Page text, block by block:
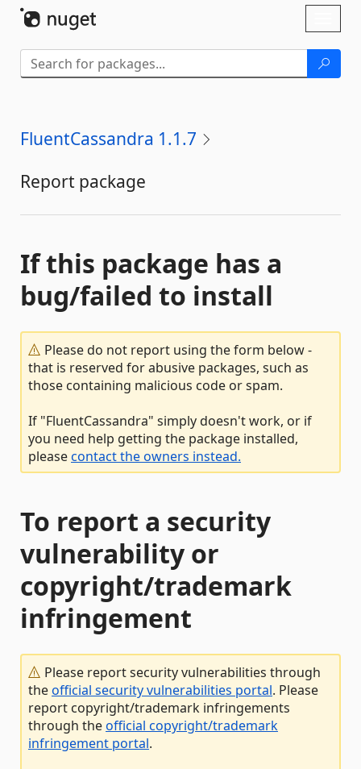
FluentCassandra 1.1.7
Report package
If this package has a
bug/failed to install
Please do not report using the form below -
that is reserved for abusive packages, such as
those containing malicious code or spam.
If "FluentCassandra" simply doesn't work, or if
you need help getting the package installed,
pleasecontact the owners instead.
To report a security
vulnerability or
copyright/trademark
infringement
Please report security vulnerabilities through
theofficial security vulnerabilities portal. Please
report copyright/trademark infringements
through theofficial copyright/trademark
infringement portal.